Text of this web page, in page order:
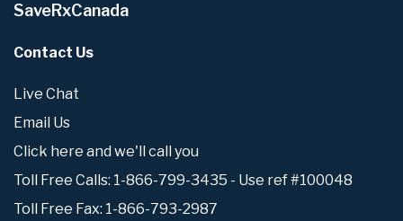
SaveRxCanada
Contact Us
Live Chat
Email Us
Click here and we'll call you
Toll Free Calls: 1-866-799-3435 - Use ref #100048
Toll Free Fax: 1-866-793-2987